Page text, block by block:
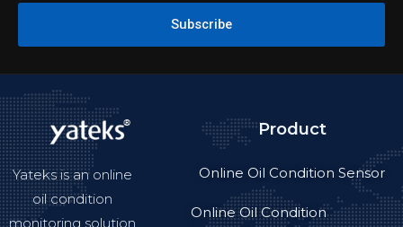
Subscribe
Yateks is an online
oil condition
monitoring solution
Product
Online Oil Condition Sensor
Online Oil Condition